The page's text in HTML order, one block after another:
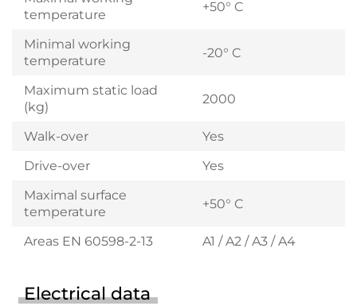
temperature
+50° C
Minimal working
temperature
-20° C
Maximum static load
(kg)
2000
Walk-over
Yes
Drive-over
Yes
Maximal surface
temperature
+50° C
Areas EN 60598-2-13 A1 / A2 / A3 / A4
Electrical data